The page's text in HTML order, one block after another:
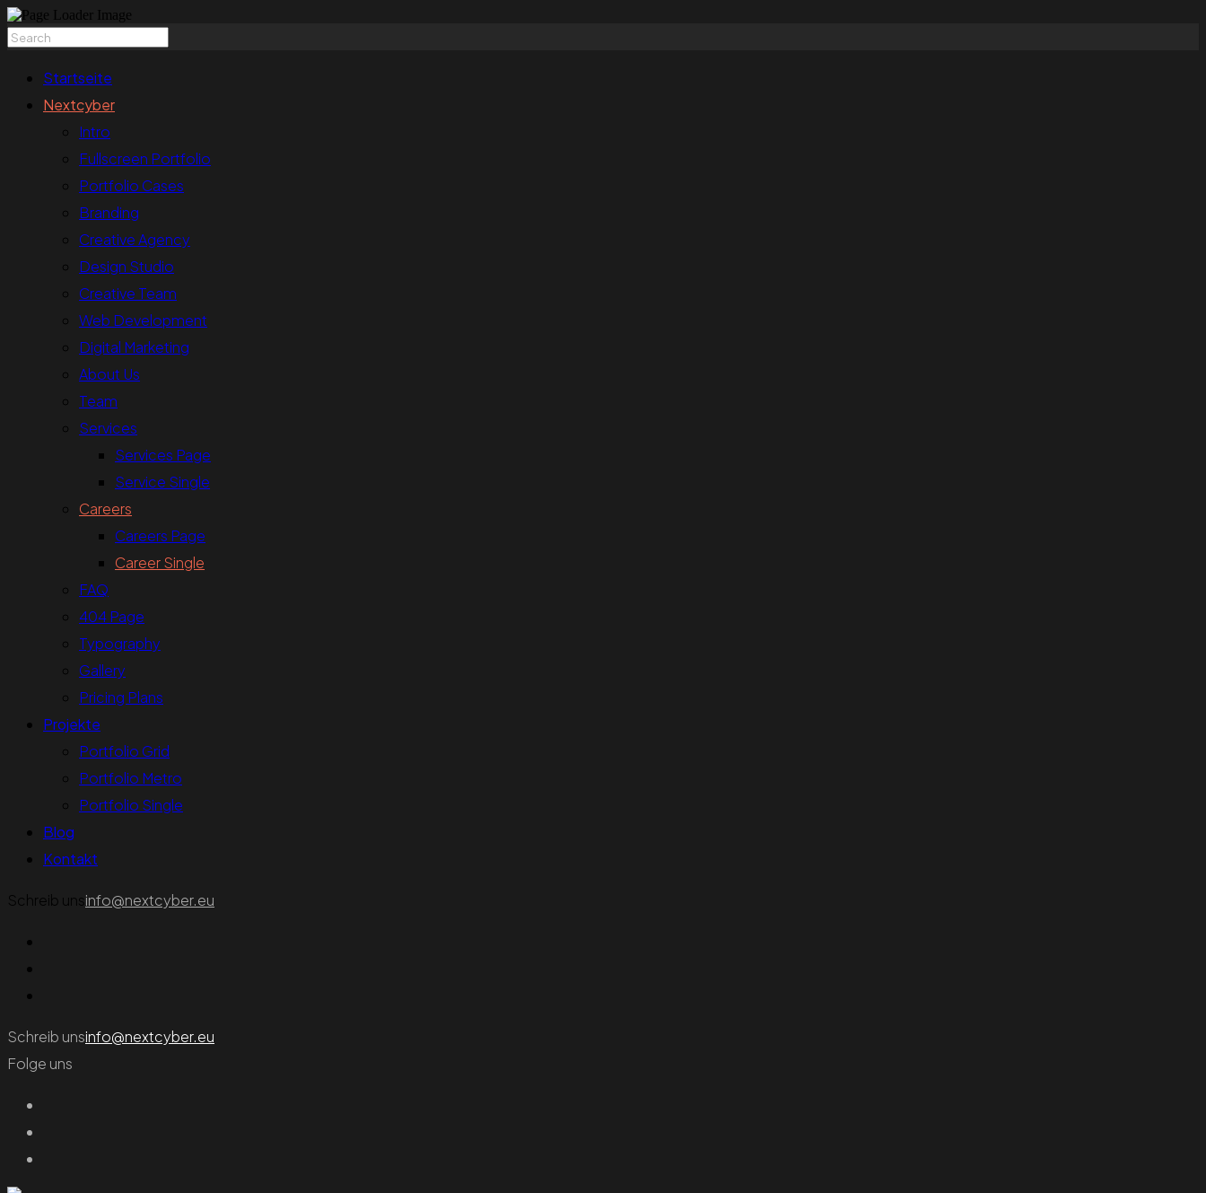
Startseite
Nextcyber
Intro
Fullscreen Portfolio
Portfolio Cases
Branding
Creative Agency
Design Studio
Creative Team
Web Development
Digital Marketing
About Us
Team
Services
Services Page
Service Single
Careers
Careers Page
Career Single
FAQ
404 Page
Typography
Gallery
Pricing Plans
Projekte
Portfolio Grid
Portfolio Metro
Portfolio Single
Blog
Kontakt
Schreib unsinfo@nextcyber.eu
Schreib unsinfo@nextcyber.eu
Folge uns